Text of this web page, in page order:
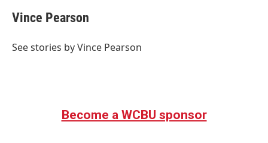
Vince Pearson
See stories by Vince Pearson
Become a WCBU sponsor